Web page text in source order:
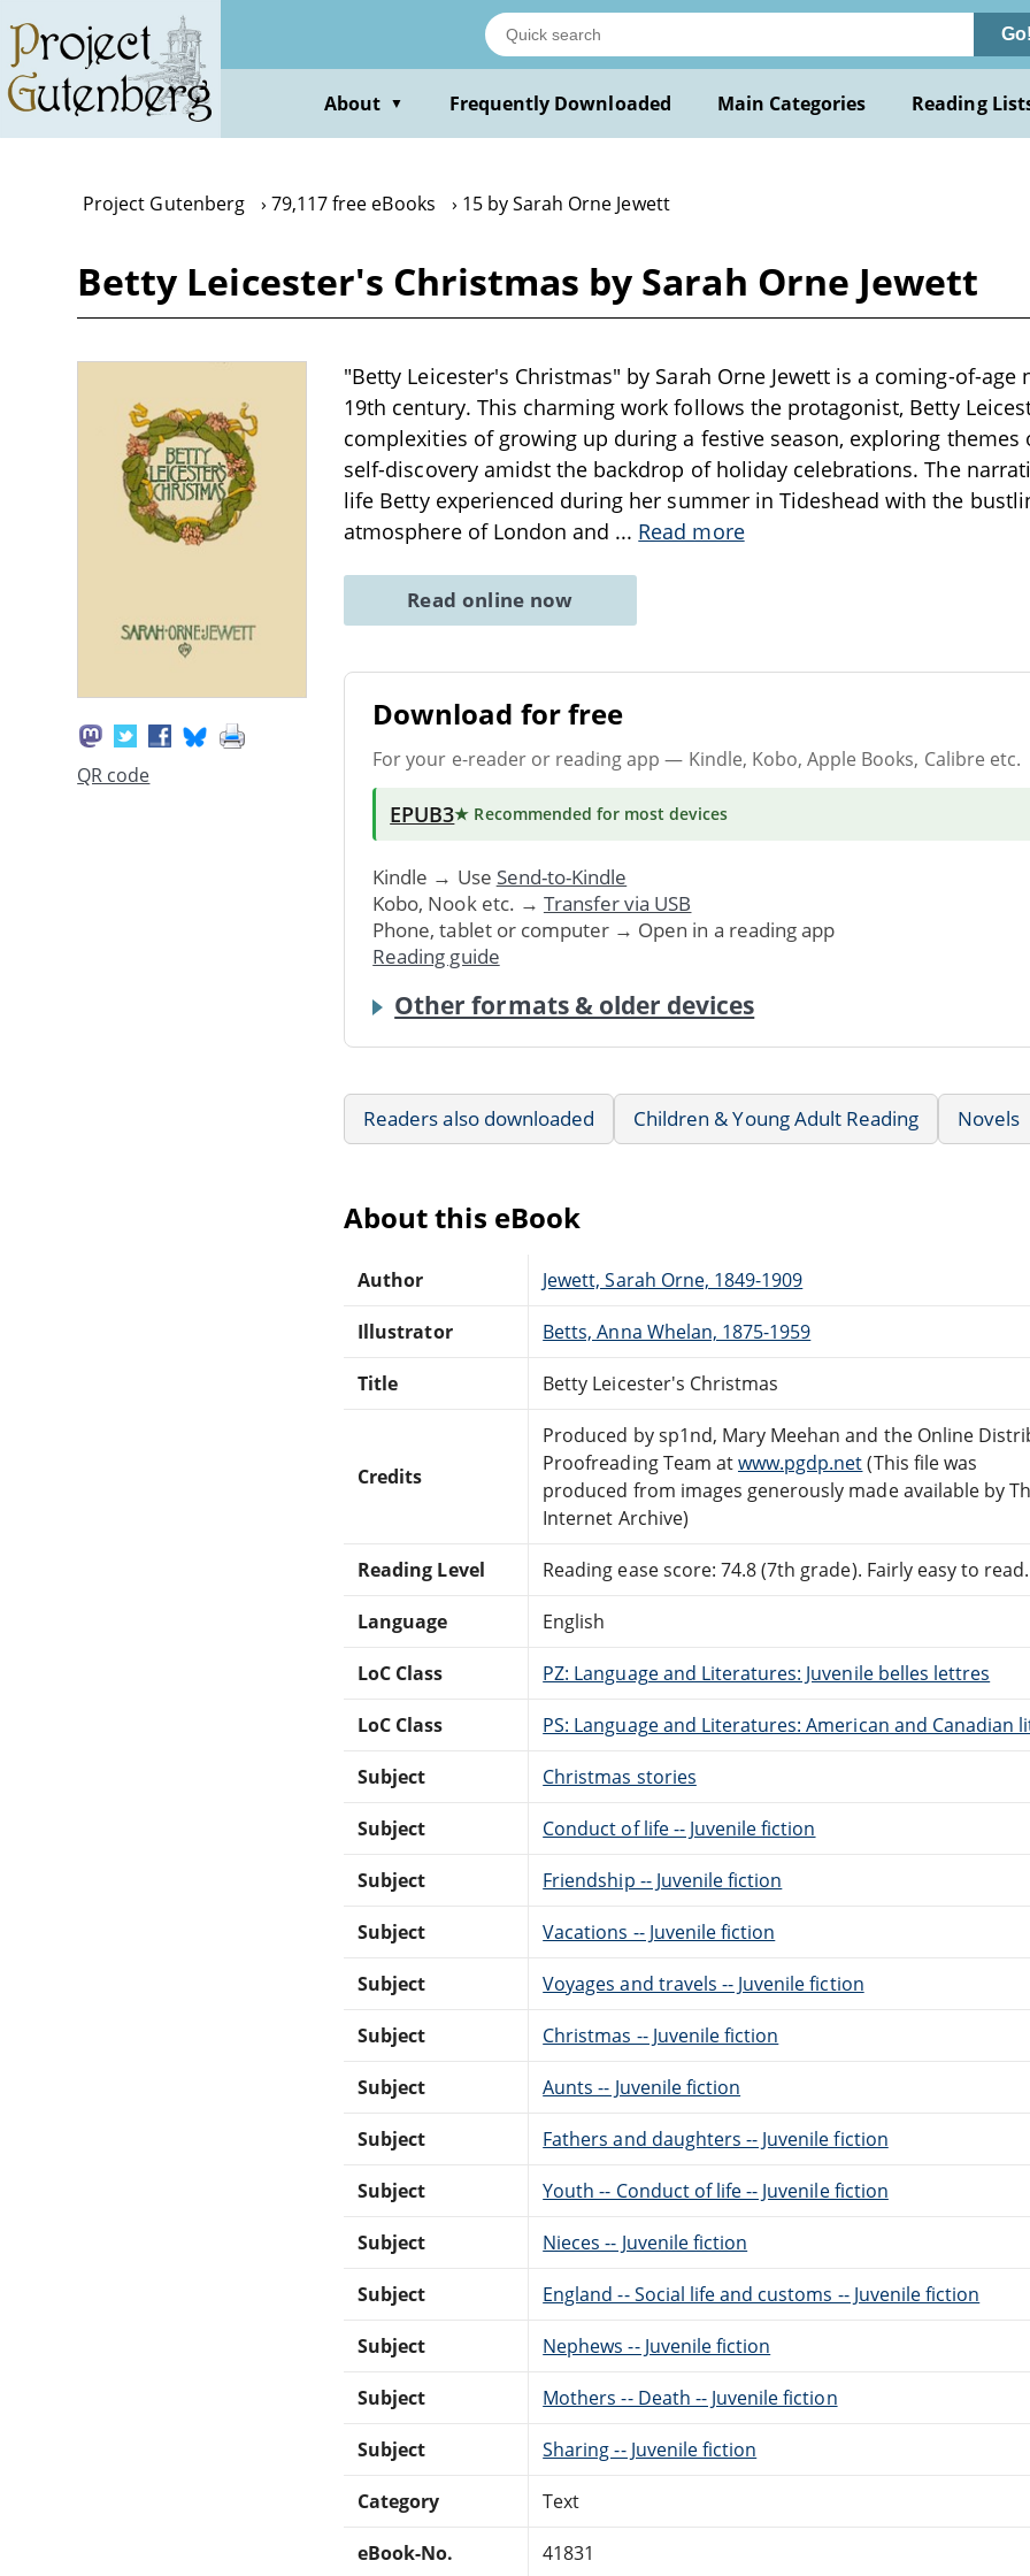
main
content
Go!
About ▼ Frequently Downloaded Main Categories Reading
Project Gutenberg 79,117 free eBooks 15 by Sarah Orne Jewett
Betty Leicester's Christmas by Sarah Orne Jewett
QR code
"Betty Leicester's Christmas" by Sarah Orne Jewett is a coming-of-
19th century. This charming work follows the protagonist, Betty
complexities of growing up during a festive season, exploring themes
self-discovery amidst the backdrop of holiday celebrations. The
life Betty experienced during her summer in Tideshead with the
atmosphere of London and ... Read more
Read online now
Download for free
For your e-reader or reading app — Kindle, Kobo, Apple Books, Calibre etc.
EPUB3★ Recommended for most devices
Kindle → Use Send-to-Kindle
Kobo, Nook etc. → Transfer via USB
Phone, tablet or computer → Open in a reading app
Reading guide
Other formats & older devices
Readers also downloaded Children & Young Adult Reading Novels
About this eBook
Author Jewett, Sarah Orne, 1849-1909
Illustrator Betts, Anna Whelan, 1875-1959
Title Betty Leicester's Christmas
Credits
Produced by sp1nd, Mary Meehan and the Online
Proofreading Team atwww.pgdp.net(This file was
produced from images generously made available by
Internet Archive)
Reading Level Reading ease score: 74.8 (7th grade). Fairly easy to read.
Language English
LoC Class PZ: Language and Literatures: Juvenile belles lettres
LoC Class PS: Language and Literatures: American and Canadian
Subject Christmas stories
Subject Conduct of life -- Juvenile fiction
Subject Friendship -- Juvenile fiction
Subject Vacations -- Juvenile fiction
Subject Voyages and travels -- Juvenile fiction
Subject Christmas -- Juvenile fiction
Subject Aunts -- Juvenile fiction
Subject Fathers and daughters -- Juvenile fiction
Subject Youth -- Conduct of life -- Juvenile fiction
Subject Nieces -- Juvenile fiction
Subject England -- Social life and customs -- Juvenile fiction
Subject Nephews -- Juvenile fiction
Subject Mothers -- Death -- Juvenile fiction
Subject Sharing -- Juvenile fiction
Category Text
eBook-No. 41831